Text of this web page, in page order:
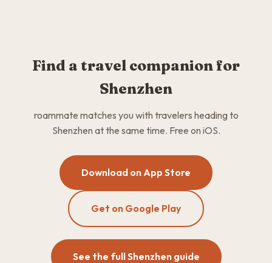
Find a travel companion for
Shenzhen
roammate matches you with travelers heading to
Shenzhen at the same time. Free on iOS.
Download on App Store
Get on Google Play
See the full Shenzhen guide